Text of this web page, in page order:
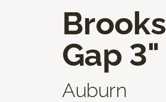
Brooks
Gap 3"
Auburn